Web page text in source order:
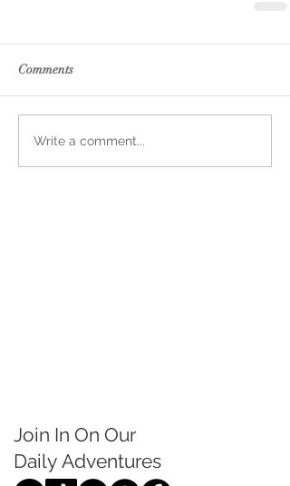
Comments
Write a comment...
Join In On Our
Daily Adventures